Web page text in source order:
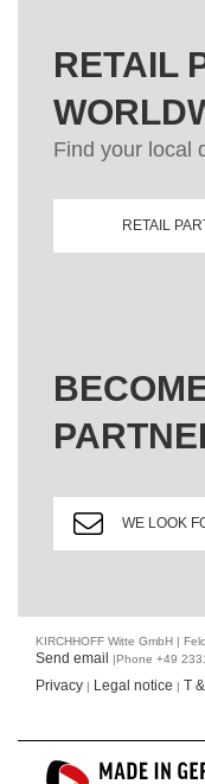
RETAIL
Find your local
RETAIL
WE LOOK
KIRCHHOFF Witte GmbH |
Send email |Phone +49
Privacy | Legal notice | T